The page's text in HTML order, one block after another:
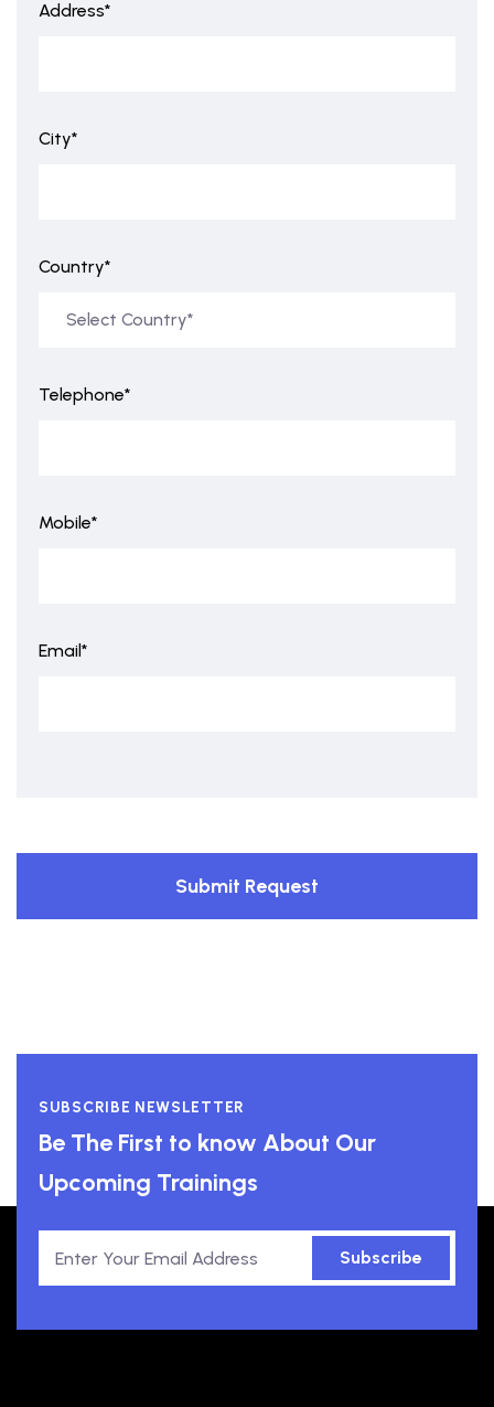
Address*
City*
Country*
Telephone*
Mobile*
Email*
Submit Request
SUBSCRIBE NEWSLETTER
Be The First to know About Our
Upcoming Trainings
Subscribe